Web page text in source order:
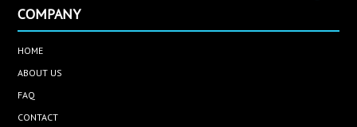
COMPANY
HOME
ABOUT US
FAQ
CONTACT